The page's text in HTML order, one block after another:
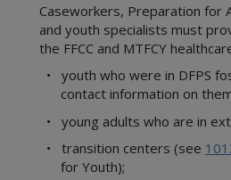
Caseworkers, Preparation for
and youth specialists must
the FFCC and MTFCY
• youth who were in DFPS
contact information on
• young adults who are in
• transition centers (see
for Youth);